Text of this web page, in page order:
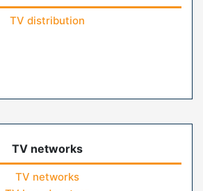
TV distribution
TV networks
TV networks